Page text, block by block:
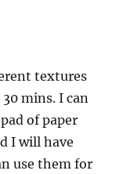
textures
mins. I can
of paper
I will have
use them for